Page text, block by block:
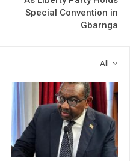
Special Convention in
Gbarnga
All